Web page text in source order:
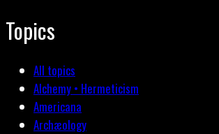
Topics
All topics
Alchemy • Hermeticism
Americana
Archæology